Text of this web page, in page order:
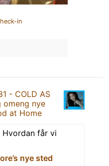
in
- COLD AS
omeng nye
at Home
Hvordan får vi
nye sted